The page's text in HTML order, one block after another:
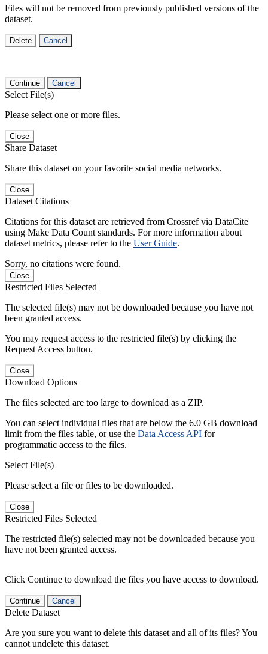
Files will not be removed from previously published versions of the
dataset.
Delete Cancel
Continue Cancel
Select File(s)
Please select one or more files.
Close
Share Dataset
Share this dataset on your favorite social media networks.
Close
Dataset Citations
Citations for this dataset are retrieved from Crossref via DataCite
using Make Data Count standards. For more information about
dataset metrics, please refer to the User Guide.
Sorry, no citations were found.
Close
Restricted Files Selected
The selected file(s) may not be downloaded because you have not
been granted access.
You may request access to the restricted file(s) by clicking the
Request Access button.
Close
Download Options
The files selected are too large to download as a ZIP.
You can select individual files that are below the 6.0 GB download
limit from the files table, or use the Data Access API for
programmatic access to the files.
Select File(s)
Please select a file or files to be downloaded.
Close
Restricted Files Selected
The restricted file(s) selected may not be downloaded because you
have not been granted access.
Click Continue to download the files you have access to download.
Continue Cancel
Delete Dataset
Are you sure you want to delete this dataset and all of its files? You
cannot undelete this dataset.